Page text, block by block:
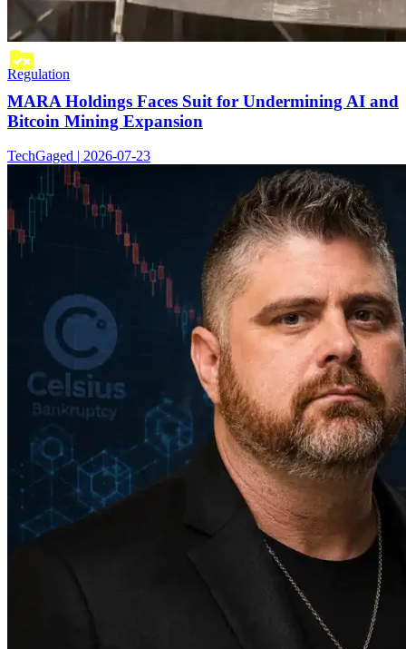
Regulation
MARA Holdings Faces Suit for Undermining AI and
Bitcoin Mining Expansion
TechGaged | 2026-07-23